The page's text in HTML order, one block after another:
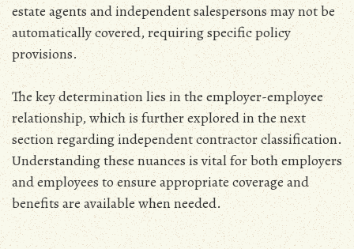
estate agents and independent salespersons may not be
automatically covered‚ requiring specific policy
provisions.
The key determination lies in the employer-employee
relationship‚ which is further explored in the next
section regarding independent contractor classification.
Understanding these nuances is vital for both employers
and employees to ensure appropriate coverage and
benefits are available when needed.